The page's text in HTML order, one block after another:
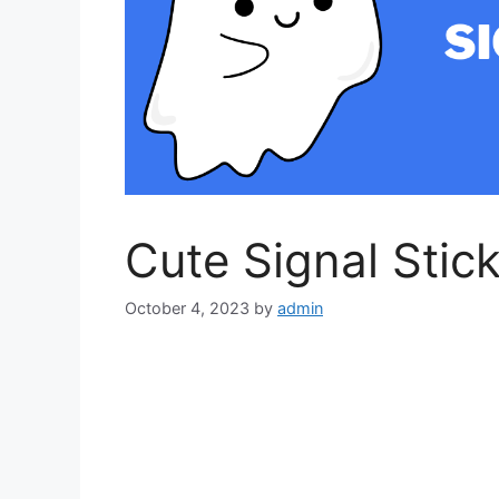
Cute Signal
October 4, 2023 by admin